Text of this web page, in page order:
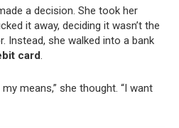
a decision. She took her
it away, deciding it wasn’t the
Instead, she walked into a bank
card.
means,” she thought. “I want